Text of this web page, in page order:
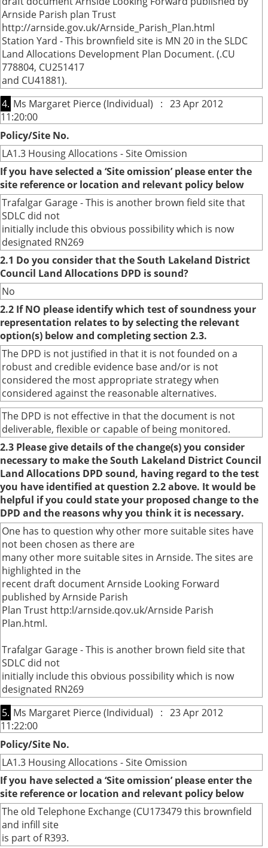
Arnside Parish plan Trust
http://arnside.gov.uk/Arnside_Parish_Plan.html
Station Yard - This brownfield site is MN 20 in the SLDC
Land Allocations Development Plan Document. (.CU
778804, CU251417
and CU41881).
4. Ms Margaret Pierce (Individual) : 23 Apr 2012
11:20:00
Policy/Site No.
LA1.3 Housing Allocations - Site Omission
If you have selected a ‘Site omission’ please enter the
site reference or location and relevant policy below
Trafalgar Garage - This is another brown field site that
SDLC did not
initially include this obvious possibility which is now
designated RN269
2.1 Do you consider that the South Lakeland District
Council Land Allocations DPD is sound?
No
2.2 If NO please identify which test of soundness your
representation relates to by selecting the relevant
option(s) below and completing section 2.3.
The DPD is not justified in that it is not founded on a
robust and credible evidence base and/or is not
considered the most appropriate strategy when
considered against the reasonable alternatives.
The DPD is not effective in that the document is not
deliverable, flexible or capable of being monitored.
2.3 Please give details of the change(s) you consider
necessary to make the South Lakeland District Council
Land Allocations DPD sound, having regard to the test
you have identified at question 2.2 above. It would be
helpful if you could state your proposed change to the
DPD and the reasons why you think it is necessary.
One has to question why other more suitable sites have
not been chosen as there are
many other more suitable sites in Arnside. The sites are
highlighted in the
recent draft document Arnside Looking Forward
published by Arnside Parish
Plan Trust http:l/arnside.qov.uk/Arnside Parish
Plan.html.
Trafalgar Garage - This is another brown field site that
SDLC did not
initially include this obvious possibility which is now
designated RN269
5. Ms Margaret Pierce (Individual) : 23 Apr 2012
11:22:00
Policy/Site No.
LA1.3 Housing Allocations - Site Omission
If you have selected a ‘Site omission’ please enter the
site reference or location and relevant policy below
The old Telephone Exchange (CU173479 this brownfield
and infill site
is part of R393.